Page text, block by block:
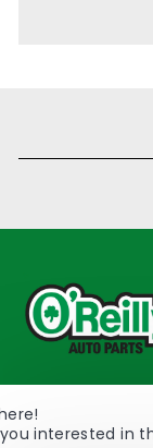
233 South
2298
interested in